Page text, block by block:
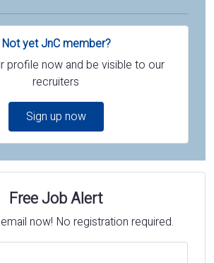
Not yet JnC member?
profile now and be visible to our
recruiters
Sign up now
Free Job Alert
now! No registration required.